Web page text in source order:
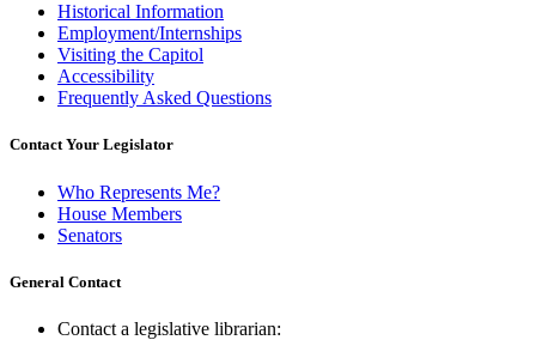
Historical Information
Employment/Internships
Visiting the Capitol
Accessibility
Frequently Asked Questions
Contact Your Legislator
Who Represents Me?
House Members
Senators
General Contact
Contact a legislative librarian: